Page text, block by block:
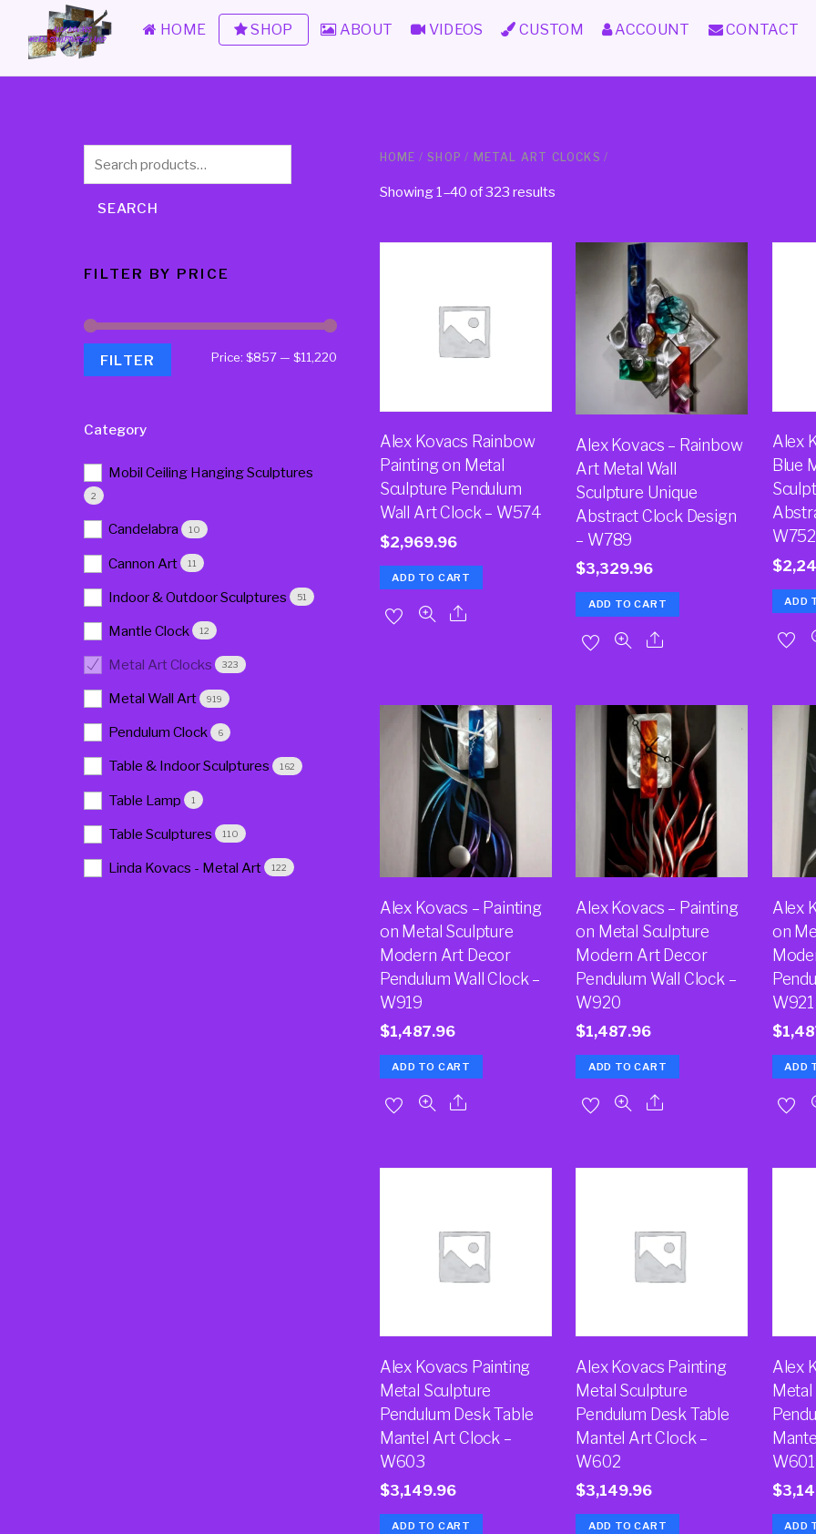
HOME SHOP ABOUT VIDEOS CUSTOM ACCOUNT CONTACT
HOME /SHOP / METAL ART CLOCKS /
Showing 1–40 of 323 results
Alex Kovacs Rainbow
Painting on Metal
Sculpture Pendulum
Wall Art Clock – W574
$2,969.96
ADD TO CART
Alex Kovacs – Rainbow
Art Metal Wall
Sculpture Unique
Abstract Clock Design
– W789
$3,329.96
ADD TO CART
Alex
Blue
W752
$
ADD
Alex Kovacs – Painting
on Metal Sculpture
Modern Art Decor
Pendulum Wall Clock –
W919
$1,487.96
ADD TO CART
Alex Kovacs – Painting
on Metal Sculpture
Modern Art Decor
Pendulum Wall Clock –
W920
$1,487.96
ADD TO CART
Alex
on
W921
$
ADD
Alex Kovacs Painting
Metal Sculpture
Pendulum Desk Table
Mantel Art Clock –
W603
$3,149.96
ADD TO CART
Alex Kovacs Painting
Metal Sculpture
Pendulum Desk Table
Mantel Art Clock –
W602
$3,149.96
ADD TO CART
Alex
W601
$
ADD
Search
SEARCH
FILTER BY PRICE
FILTER Price:$857—$11,220
Category
Mobil Ceiling Hanging Sculptures
2
Candelabra 10
Cannon Art 11
Indoor & Outdoor Sculptures 51
Mantle Clock 12
Metal Art Clocks 323
Metal Wall Art 919
Pendulum Clock 6
Table & Indoor Sculptures 162
Table Lamp 1
Table Sculptures 110
Linda Kovacs - Metal Art 122